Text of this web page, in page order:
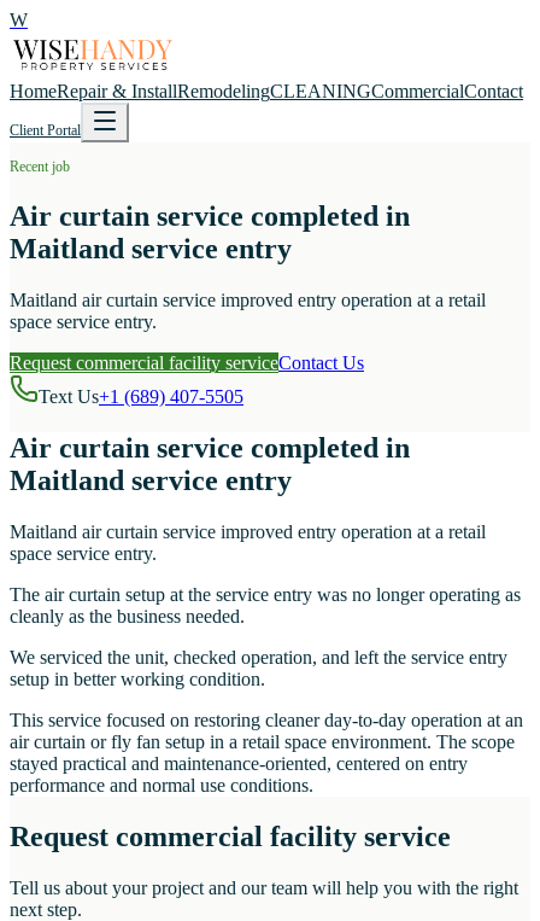
W
HomeRepair & InstallRemodelingCLEANINGCommercialContact
Client Portal
Recent job
Air curtain service completed in
Maitland service entry
Maitland air curtain service improved entry operation at a retail
space service entry.
Request commercial facility serviceContact Us
Text Us+1 (689) 407-5505
Air curtain service completed in
Maitland service entry
Maitland air curtain service improved entry operation at a retail
space service entry.
The air curtain setup at the service entry was no longer operating as
cleanly as the business needed.
We serviced the unit, checked operation, and left the service entry
setup in better working condition.
This service focused on restoring cleaner day-to-day operation at an
air curtain or fly fan setup in a retail space environment. The scope
stayed practical and maintenance-oriented, centered on entry
performance and normal use conditions.
Request commercial facility service
Tell us about your project and our team will help you with the right
next step.